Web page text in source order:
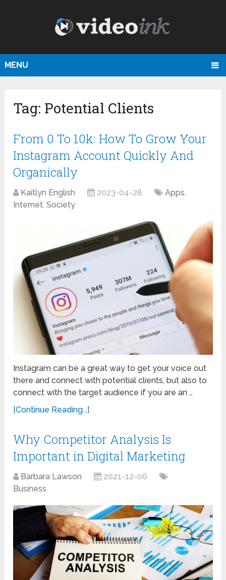
MENU
Tag: Potential Clients
From 0 To 10k: How To Grow Your
Instagram Account Quickly And
Organically
Kaitlyn English 2023-04-28 Apps,
Internet,Society
Instagram can be a great way to get your voice out
there and connect with potential clients, but also to
connect with the target audience if you are an …
[Continue Reading...]
Why Competitor Analysis Is
Important in Digital Marketing
Barbara Lawson
2021-12-06
Business